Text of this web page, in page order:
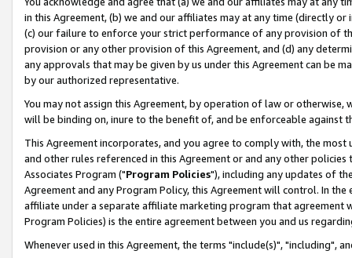
in this Agreement, (b) we and our affiliates may at any time (directly
(c) our failure to enforce your strict performance of any provision of
provision or any other provision of this Agreement, and (d) any
any approvals that may be given by us under this Agreement can be
by our authorized representative.
You may not assign this Agreement, by operation of law or
will be binding on, inure to the benefit of, and be enforceable against
This Agreement incorporates, and you agree to comply with, the
and other rules referenced in this Agreement or and any other
Associates Program ("Program Policies"), including any updates of
Agreement and any Program Policy, this Agreement will control. In
affiliate under a separate affiliate marketing program that agreement
Program Policies) is the entire agreement between you and us
Whenever used in this Agreement, the terms "include(s)", "including",